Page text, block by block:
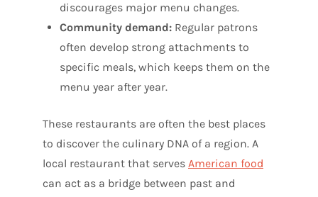
discourages major menu changes.
Community demand: Regular patrons
often develop strong attachments to
specific meals, which keeps them on the
menu year after year.
These restaurants are often the best places
to discover the culinary DNA of a region. A
local restaurant that serves American food
can act as a bridge between past and